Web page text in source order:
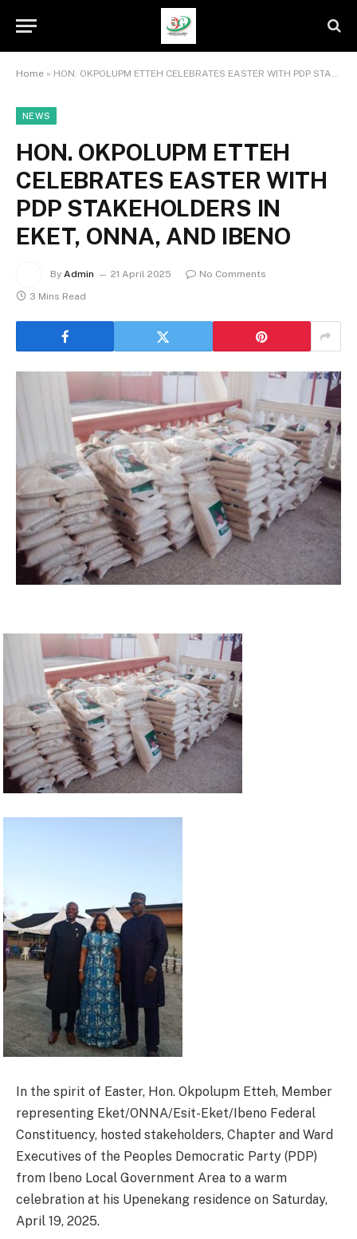
Home » HON. OKPOLUPM ETTEH CELEBRATES EASTER WITH PDP STAKEHOLDERS IN EKET, ONNA, AND IBENO
NEWS
HON. OKPOLUPM ETTEH
CELEBRATES EASTER WITH
PDP STAKEHOLDERS IN
EKET, ONNA, AND IBENO
By Admin 21 April 2025
No Comments
3 Mins Read
In the spirit of Easter, Hon. Okpolupm Etteh, Member
representing Eket/ONNA/Esit-Eket/Ibeno Federal
Constituency, hosted stakeholders, Chapter and Ward
Executives of the Peoples Democratic Party (PDP)
from Ibeno Local Government Area to a warm
celebration at his Upenekang residence on Saturday,
April 19, 2025.